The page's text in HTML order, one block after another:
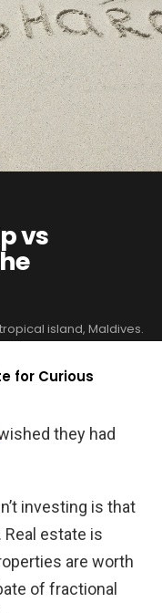
vs
island, Maldives.
for Curious
they had
investing is that
Real estate is
are worth
of fractional